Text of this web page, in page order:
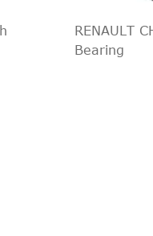
Camaro
K1500
RENAULT
Bearing